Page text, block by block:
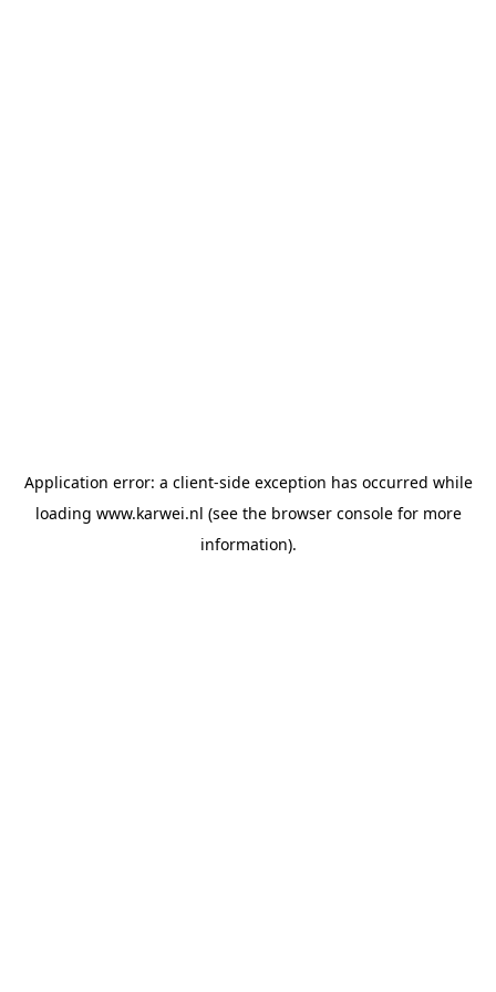
Application error: a client-side exception has occurred while
loading www.karwei.nl (see the browser consolefor more
information).